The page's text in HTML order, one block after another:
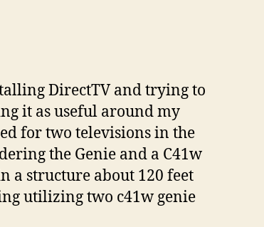
DirectTV and trying to
it as useful around my
for two televisions in the
the Genie and a C41w
a structure about 120 feet
utilizing two c41w genie